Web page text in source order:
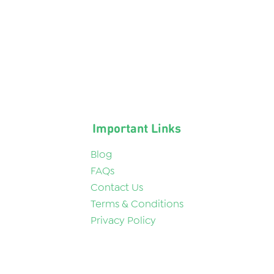
Important Links
Blog
FAQs
Contact Us
Terms & Conditions
Privacy Policy